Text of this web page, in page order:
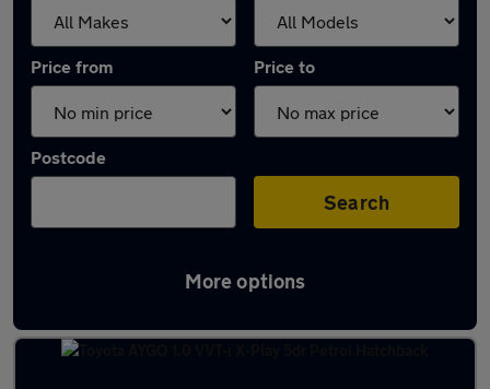
Price from Price to
Postcode
Search
More options
Latest used Toyota in Ayr